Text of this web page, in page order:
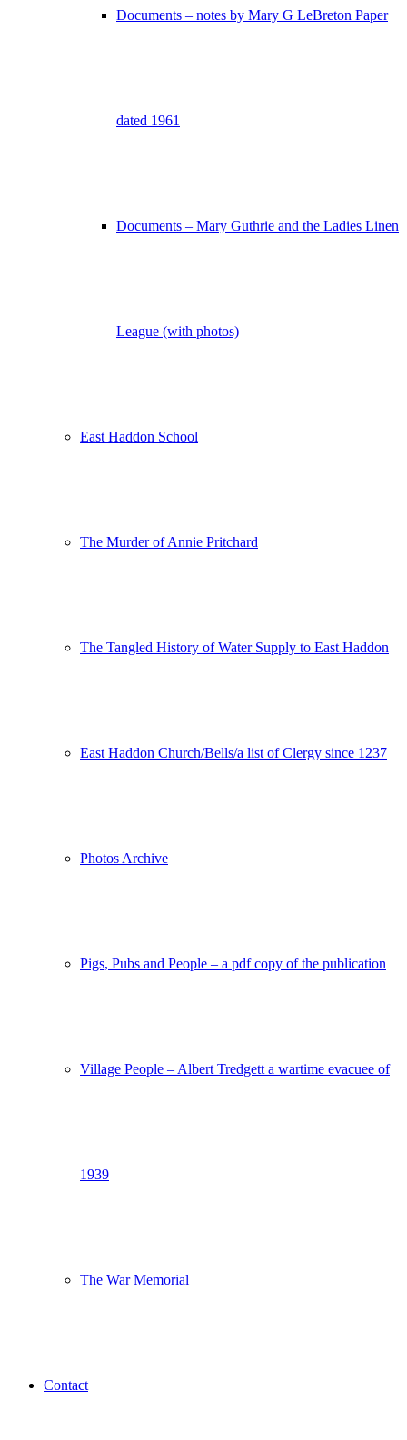
Documents – notes by Mary G LeBreton Paper
dated 1961
Documents – Mary Guthrie and the Ladies Linen
League (with photos)
East Haddon School
The Murder of Annie Pritchard
The Tangled History of Water Supply to East Haddon
East Haddon Church/Bells/a list of Clergy since 1237
Photos Archive
Pigs, Pubs and People – a pdf copy of the publication
Village People – Albert Tredgett a wartime evacuee of
1939
The War Memorial
Contact